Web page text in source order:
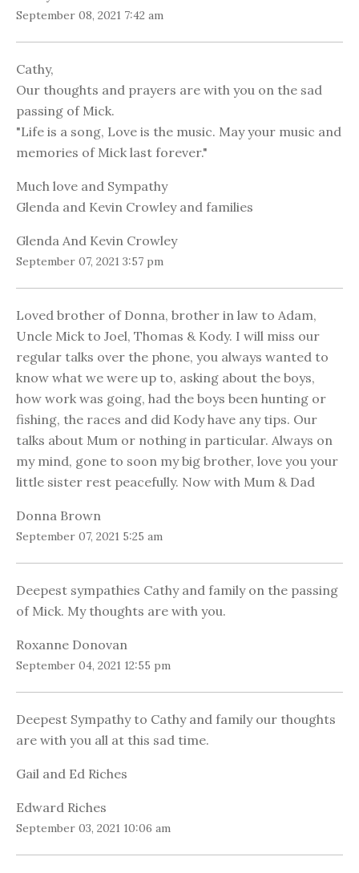
September 08, 2021 7:42 am
Cathy,
Our thoughts and prayers are with you on the sad
passing of Mick.
"Life is a song, Love is the music. May your music and
memories of Mick last forever."
Much love and Sympathy
Glenda and Kevin Crowley and families
Glenda And Kevin Crowley
September 07, 2021 3:57 pm
Loved brother of Donna, brother in law to Adam,
Uncle Mick to Joel, Thomas & Kody. I will miss our
regular talks over the phone, you always wanted to
know what we were up to, asking about the boys,
how work was going, had the boys been hunting or
fishing, the races and did Kody have any tips. Our
talks about Mum or nothing in particular. Always on
my mind, gone to soon my big brother, love you your
little sister rest peacefully. Now with Mum & Dad
Donna Brown
September 07, 2021 5:25 am
Deepest sympathies Cathy and family on the passing
of Mick. My thoughts are with you.
Roxanne Donovan
September 04, 2021 12:55 pm
Deepest Sympathy to Cathy and family our thoughts
are with you all at this sad time.
Gail and Ed Riches
Edward Riches
September 03, 2021 10:06 am